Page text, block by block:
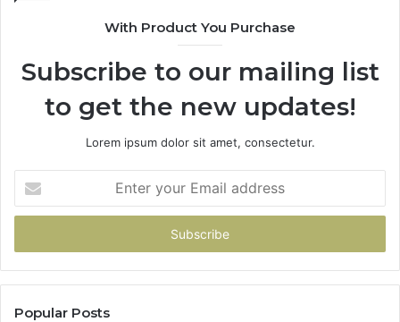
With Product You Purchase
Subscribe to our mailing list
to get the new updates!
Lorem ipsum dolor sit amet, consectetur.
your
Email
Popular Posts